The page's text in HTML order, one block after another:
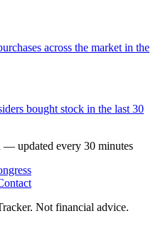
across the market in the
bought stock in the last 30
updated every 30 minutes
Not financial advice.